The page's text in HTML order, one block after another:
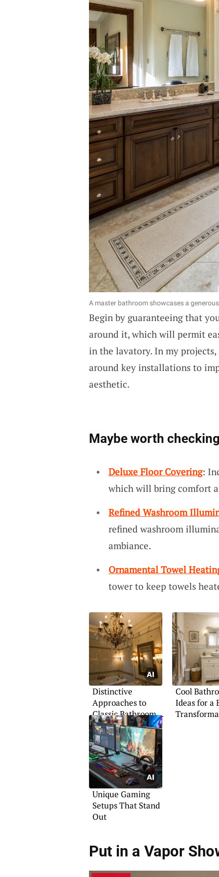
A master bathroom showcases a
Begin by guaranteeing that
around it, which will permit
in the lavatory. In my
around key installations to
aesthetic.
Maybe worth
Deluxe Floor Covering:
which will bring comfort
Refined Washroom
refined washroom
ambiance.
Ornamental Towel
tower to keep towels
Distinctive
Approaches to
Classic Bathroom
Design
Cool
Ideas for a
Unique Gaming
Setups That Stand
Out
Put in a Vapor